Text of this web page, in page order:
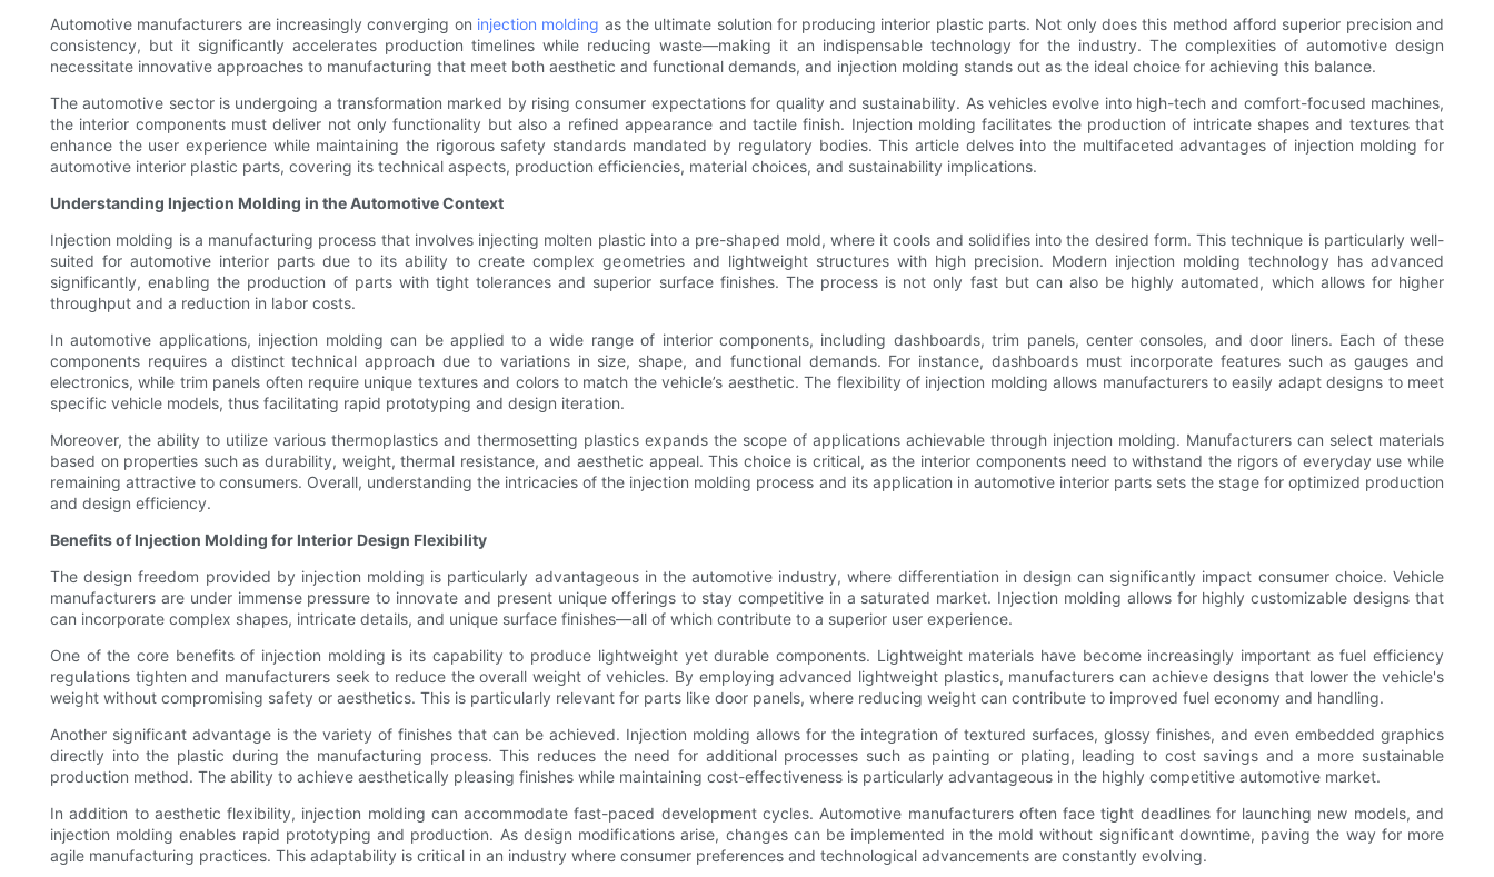
Automotive manufacturers are increasingly converging on injection molding as the ultimate solution for producing interior plastic parts. Not only does this method afford superior precision and
consistency, but it significantly accelerates production timelines while reducing waste—making it an indispensable technology for the industry. The complexities of automotive design
necessitate innovative approaches to manufacturing that meet both aesthetic and functional demands, and injection molding stands out as the ideal choice for achieving this balance.
The automotive sector is undergoing a transformation marked by rising consumer expectations for quality and sustainability. As vehicles evolve into high-tech and comfort-focused machines,
the interior components must deliver not only functionality but also a refined appearance and tactile finish. Injection molding facilitates the production of intricate shapes and textures that
enhance the user experience while maintaining the rigorous safety standards mandated by regulatory bodies. This article delves into the multifaceted advantages of injection molding for
automotive interior plastic parts, covering its technical aspects, production efficiencies, material choices, and sustainability implications.
Understanding Injection Molding in the Automotive Context
Injection molding is a manufacturing process that involves injecting molten plastic into a pre-shaped mold, where it cools and solidifies into the desired form. This technique is particularly well-
suited for automotive interior parts due to its ability to create complex geometries and lightweight structures with high precision. Modern injection molding technology has advanced
significantly, enabling the production of parts with tight tolerances and superior surface finishes. The process is not only fast but can also be highly automated, which allows for higher
throughput and a reduction in labor costs.
In automotive applications, injection molding can be applied to a wide range of interior components, including dashboards, trim panels, center consoles, and door liners. Each of these
components requires a distinct technical approach due to variations in size, shape, and functional demands. For instance, dashboards must incorporate features such as gauges and
electronics, while trim panels often require unique textures and colors to match the vehicle’s aesthetic. The flexibility of injection molding allows manufacturers to easily adapt designs to meet
specific vehicle models, thus facilitating rapid prototyping and design iteration.
Moreover, the ability to utilize various thermoplastics and thermosetting plastics expands the scope of applications achievable through injection molding. Manufacturers can select materials
based on properties such as durability, weight, thermal resistance, and aesthetic appeal. This choice is critical, as the interior components need to withstand the rigors of everyday use while
remaining attractive to consumers. Overall, understanding the intricacies of the injection molding process and its application in automotive interior parts sets the stage for optimized production
and design efficiency.
Benefits of Injection Molding for Interior Design Flexibility
The design freedom provided by injection molding is particularly advantageous in the automotive industry, where differentiation in design can significantly impact consumer choice. Vehicle
manufacturers are under immense pressure to innovate and present unique offerings to stay competitive in a saturated market. Injection molding allows for highly customizable designs that
can incorporate complex shapes, intricate details, and unique surface finishes—all of which contribute to a superior user experience.
One of the core benefits of injection molding is its capability to produce lightweight yet durable components. Lightweight materials have become increasingly important as fuel efficiency
regulations tighten and manufacturers seek to reduce the overall weight of vehicles. By employing advanced lightweight plastics, manufacturers can achieve designs that lower the vehicle's
weight without compromising safety or aesthetics. This is particularly relevant for parts like door panels, where reducing weight can contribute to improved fuel economy and handling.
Another significant advantage is the variety of finishes that can be achieved. Injection molding allows for the integration of textured surfaces, glossy finishes, and even embedded graphics
directly into the plastic during the manufacturing process. This reduces the need for additional processes such as painting or plating, leading to cost savings and a more sustainable
production method. The ability to achieve aesthetically pleasing finishes while maintaining cost-effectiveness is particularly advantageous in the highly competitive automotive market.
In addition to aesthetic flexibility, injection molding can accommodate fast-paced development cycles. Automotive manufacturers often face tight deadlines for launching new models, and
injection molding enables rapid prototyping and production. As design modifications arise, changes can be implemented in the mold without significant downtime, paving the way for more
agile manufacturing practices. This adaptability is critical in an industry where consumer preferences and technological advancements are constantly evolving.